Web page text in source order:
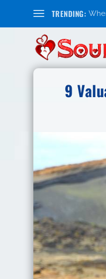
TRENDING:
9